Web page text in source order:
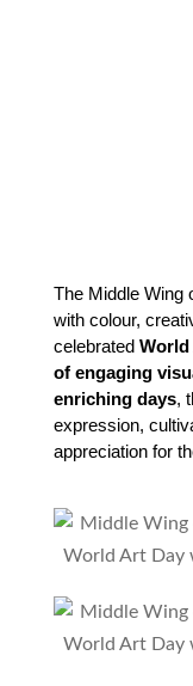
The Middle Wing
with colour,
celebrated World
of engaging
enriching days,
expression,
appreciation for